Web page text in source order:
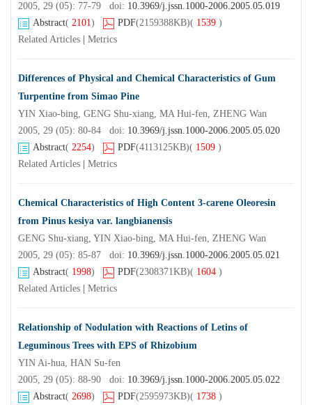
2005, 29 (05): 77-79 doi: 10.3969/j.jssn.1000-2006.2005.05.019
Abstract( 2101) PDF(2159388KB)( 1539 )
Related Articles
Metrics
Differences of Physical and Chemical Characteristics of Gum
Turpentine from Simao Pine
YIN Xiao-bing, GENG Shu-xiang, MA Hui-fen, ZHENG Wan
2005, 29 (05): 80-84 doi: 10.3969/j.jssn.1000-2006.2005.05.020
Abstract( 2254) PDF(4113125KB)( 1509 )
Related Articles
Metrics
Chemical Characteristics of High Content 3-carene Oleoresin
from Pinus kesiya var. langbianensis
GENG Shu-xiang, YIN Xiao-bing, MA Hui-fen, ZHENG Wan
2005, 29 (05): 85-87 doi: 10.3969/j.jssn.1000-2006.2005.05.021
Abstract( 1998) PDF(2308371KB)( 1604 )
Related Articles
Metrics
Relationship of Nodulation with Reactions of Letins of
Leguminous Trees with EPS of Rhizobium
YIN Ai-hua, HAN Su-fen
2005, 29 (05): 88-90 doi: 10.3969/j.jssn.1000-2006.2005.05.022
Abstract( 2698) PDF(2595973KB)( 1738 )